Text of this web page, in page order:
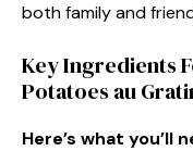
both family and
Key Ingredients
Potatoes au
Here’s what you’ll